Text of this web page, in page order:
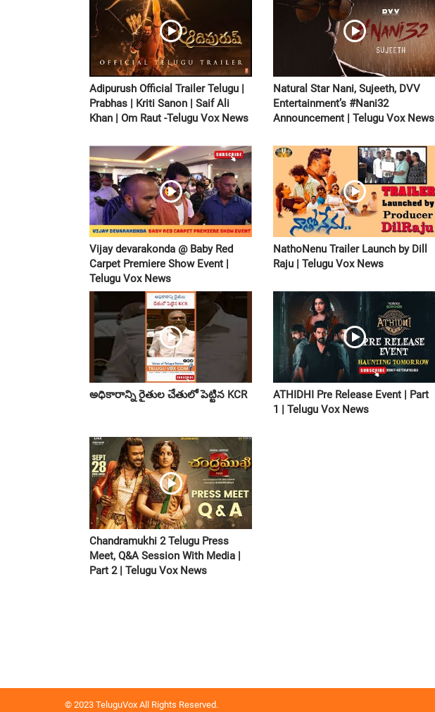
Adipurush Official Trailer Telugu |
Prabhas | Kriti Sanon | Saif Ali
Khan | Om Raut -Telugu Vox News
Natural Star Nani, Sujeeth, DVV
Entertainment’s #Nani32
Announcement | Telugu Vox News
Vijay devarakonda @ Baby Red
Carpet Premiere Show Event |
Telugu Vox News
NathoNenu Trailer Launch by Dill
Raju | Telugu Vox News
అధికారాన్ని రైతుల చేతులో పెట్టిన KCR
ATHIDHI Pre Release Event | Part
1 | Telugu Vox News
Chandramukhi 2 Telugu Press
Meet, Q&A Session With Media |
Part 2 | Telugu Vox News
© 2023 TeluguVox All Rights Reserved.